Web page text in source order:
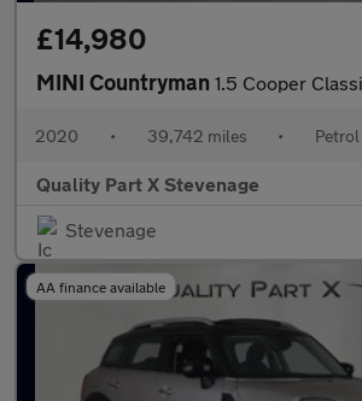
£14,980
MINI Countryman 1.5 Cooper Classic Steptronic
2020 • 39,742 miles • Petrol
Quality Part X Stevenage
Stevenage
AA finance available